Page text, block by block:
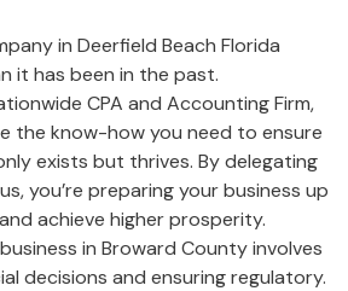
in Deerfield Beach Florida
it has been in the past.
CPA and Accounting Firm,
the know-how you need to ensure
exists but thrives. By delegating
you’re preparing your business up
achieve higher prosperity.
in Broward County involves
decisions and ensuring regulatory.